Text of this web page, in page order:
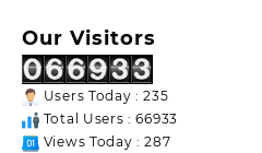
Our Visitors
Users Today : 235
Total Users : 66933
Views Today : 287